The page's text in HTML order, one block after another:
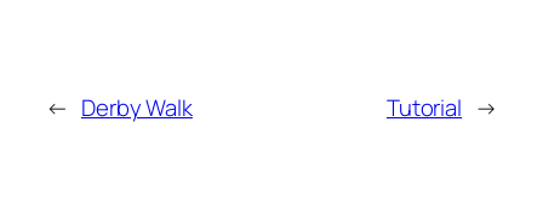
← Derby Walk Tutorial →